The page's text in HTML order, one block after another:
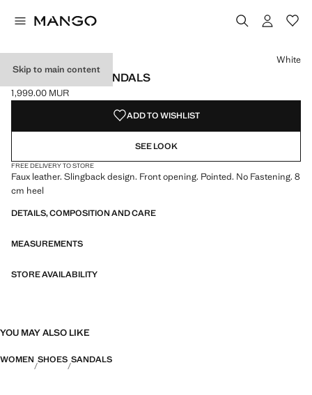
Skip to main content
POINTED HEEL SANDALS
Current price [1,999.00 MUR ]
1,999.00 MUR
Select a colour
Colour White selected
Colour Burgundy
Colour Beige
Colour Chocolate
White
ADD TO WISHLIST
SEE LOOK
FREE DELIVERY TO STORE
Faux leather. Slingback design. Front opening. Pointed. No Fastening. 8
cm heel
DETAILS, COMPOSITION AND CARE
MEASUREMENTS
STORE AVAILABILITY
YOU MAY ALSO LIKE
WOMEN SHOES SANDALS